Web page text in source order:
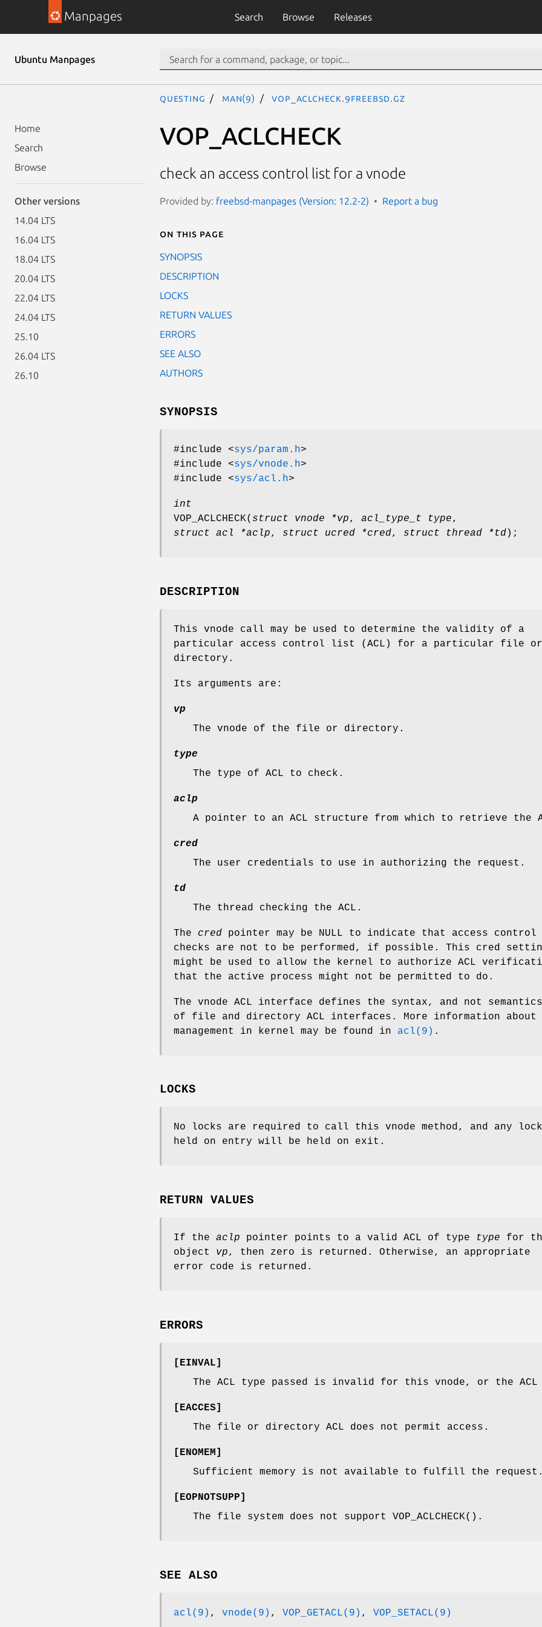
Manpages Search Browse Releases
Ubuntu Manpages
Home
Search
Browse
Other versions
14.04 LTS
16.04 LTS
18.04 LTS
20.04 LTS
22.04 LTS
24.04 LTS
25.10
26.04 LTS
26.10
questing man(9) VOP_ACLCHECK.9freebsd.gz
VOP_ACLCHECK
check an access control list for a vnode
Provided by: freebsd-manpages (Version: 12.2-2) Report a bug
On this page
SYNOPSIS
DESCRIPTION
LOCKS
RETURN VALUES
ERRORS
SEE ALSO
AUTHORS
SYNOPSIS
#include <sys/param.h>
#include <sys/vnode.h>
#include <sys/acl.h>
int
VOP_ACLCHECK( struct vnode *vp, acl_type_t type,
struct acl *aclp, struct ucred *cred, struct thread *td);
DESCRIPTION
This vnode call may be used to determine the validity of a
particular access control list (ACL) for a particular file or
directory.
Its arguments are:
vp
The vnode of the file or directory.
type
The type of ACL to check.
aclp
A pointer to an ACL structure from which to retrieve the
cred
The user credentials to use in authorizing the request.
td
The thread checking the ACL.
The cred pointer may be NULL to indicate that access control
checks are not to be performed, if possible. This cred
might be used to allow the kernel to authorize ACL
that the active process might not be permitted to do.
The vnode ACL interface defines the syntax, and not
of file and directory ACL interfaces. More information about
management in kernel may be found in acl(9) .
LOCKS
No locks are required to call this vnode method, and any
held on entry will be held on exit.
RETURN VALUES
If the aclp pointer points to a valid ACL of type type for
object vp, then zero is returned. Otherwise, an appropriate
error code is returned.
ERRORS
[EINVAL]
The ACL type passed is invalid for this vnode, or the
[EACCES]
The file or directory ACL does not permit access.
[ENOMEM]
Sufficient memory is not available to fulfill the
[EOPNOTSUPP]
The file system does not support VOP_ACLCHECK().
SEE ALSO
acl(9) , vnode(9) , VOP_GETACL(9) , VOP_SETACL(9)